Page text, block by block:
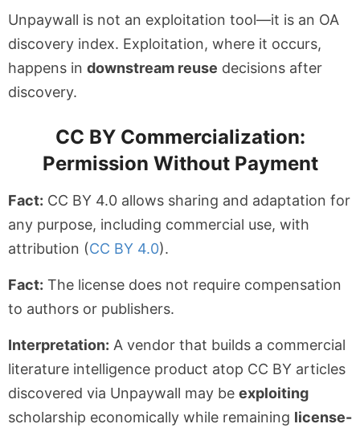
Unpaywall is not an exploitation tool—it is an OA
discovery index. Exploitation, where it occurs,
happens in downstream reuse decisions after
discovery.
CC BY Commercialization:
Permission Without Payment
Fact: CC BY 4.0 allows sharing and adaptation for
any purpose, including commercial use, with
attribution (CC BY 4.0).
Fact: The license does not require compensation
to authors or publishers.
Interpretation: A vendor that builds a commercial
literature intelligence product atop CC BY articles
discovered via Unpaywall may be exploiting
scholarship economically while remaining license-